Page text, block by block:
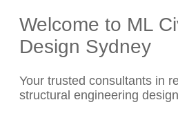
Welcome to ML
Design Sydney
Your trusted consultants in
structural engineering